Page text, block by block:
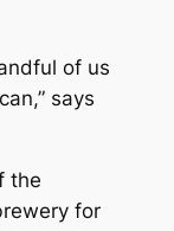
of us
says
the
for